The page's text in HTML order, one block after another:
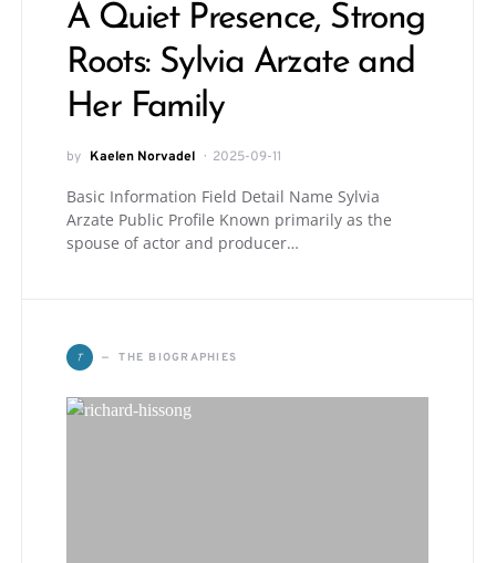
A Quiet Presence, Strong
Roots: Sylvia Arzate and
Her Family
by Kaelen Norvadel 2025-09-11
Basic Information Field Detail Name Sylvia
Arzate Public Profile Known primarily as the
spouse of actor and producer…
T THE BIOGRAPHIES